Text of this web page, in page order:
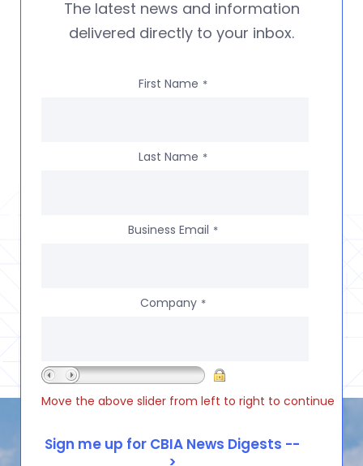
The latest news and information
delivered directly to your inbox.
First Name *
Last Name *
Business Email *
Company *
Move the above slider from left to right to continue